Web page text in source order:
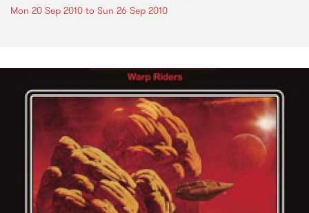
Mon 20 Sep 2010 to Sun 26 Sep 2010